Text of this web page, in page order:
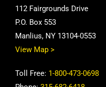
112 Fairgrounds Drive
P.O. Box 553
Manlius, NY 13104-0553
View Map >
Toll Free: 1-800-473-0698